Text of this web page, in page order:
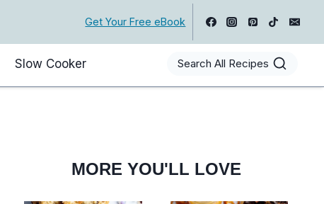
Get Your Free eBook
Slow Cooker Search All Recipes
MORE YOU'LL LOVE